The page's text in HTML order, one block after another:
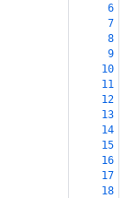
6
7
8
9
10
11
12
13
14
15
16
17
18